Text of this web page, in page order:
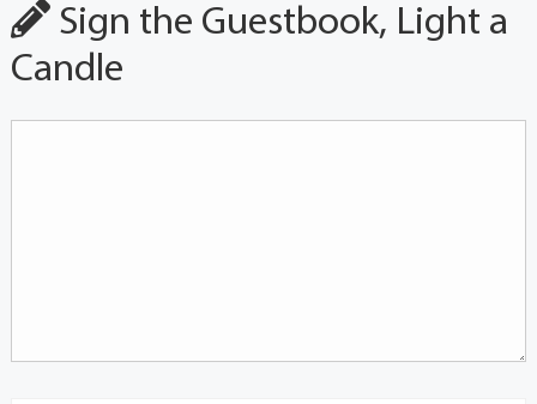
Sign the Guestbook, Light a
Candle